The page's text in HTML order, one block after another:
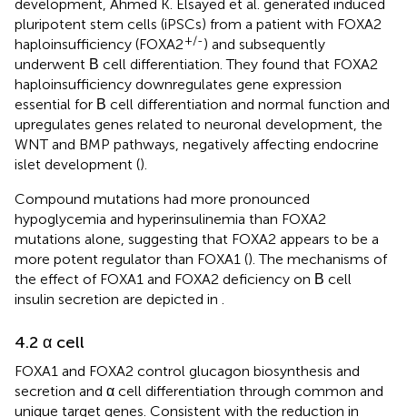
development, Ahmed K. Elsayed et al. generated induced
pluripotent stem cells (iPSCs) from a patient with FOXA2
haploinsufficiency (FOXA2+/-) and subsequently
underwent Β cell differentiation. They found that FOXA2
haploinsufficiency downregulates gene expression
essential for Β cell differentiation and normal function and
upregulates genes related to neuronal development, the
WNT and BMP pathways, negatively affecting endocrine
islet development ().
Compound mutations had more pronounced
hypoglycemia and hyperinsulinemia than FOXA2
mutations alone, suggesting that FOXA2 appears to be a
more potent regulator than FOXA1 (). The mechanisms of
the effect of FOXA1 and FOXA2 deficiency on Β cell
insulin secretion are depicted in
4.2 α cell
FOXA1 and FOXA2 control glucagon biosynthesis and
secretion and α cell differentiation through common and
unique target genes. Consistent with the reduction in